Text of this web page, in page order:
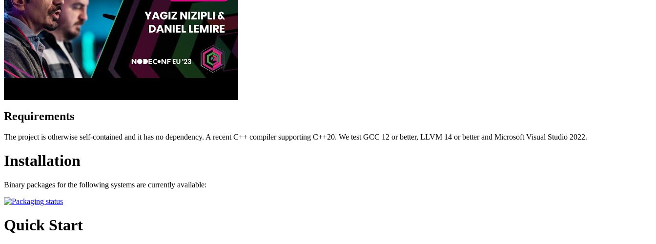
Requirements
The project is otherwise self-contained and it has no dependency. A recent C++ compiler supporting C++20. We test GCC 12 or better, LLVM 14 or better and Microsoft Visual Studio 2022.
Installation
Binary packages for the following systems are currently available:
Quick Start